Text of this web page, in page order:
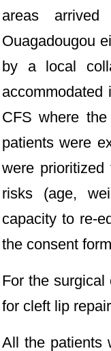
areas
Ouagadougou
by a local
CFS where
patients were
were
risks (age,
capacity to re-
the consent
For the surgical
for cleft lip
All the patients